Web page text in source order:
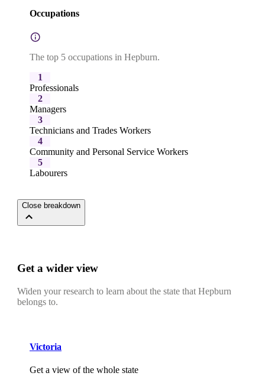
Occupations
The top 5 occupations in Hepburn.
1
Professionals
2
Managers
3
Technicians and Trades Workers
4
Community and Personal Service Workers
5
Labourers
Close breakdown
Get a wider view
Widen your research to learn about the state that Hepburn
belongs to.
Victoria
Get a view of the whole state